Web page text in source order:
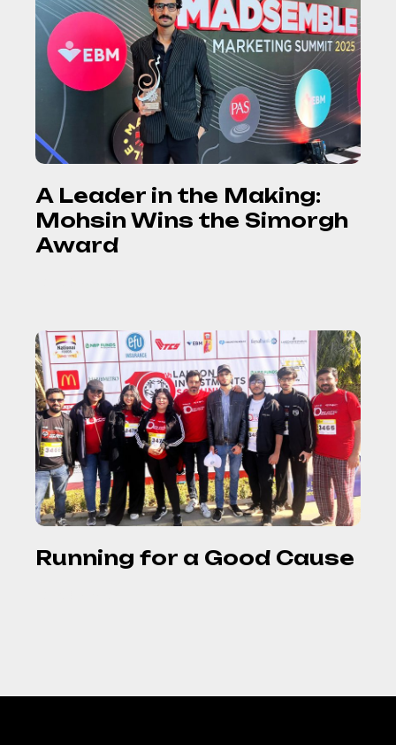
A Leader in the Making:
Mohsin Wins the Simorgh
Award
Running for a Good Cause